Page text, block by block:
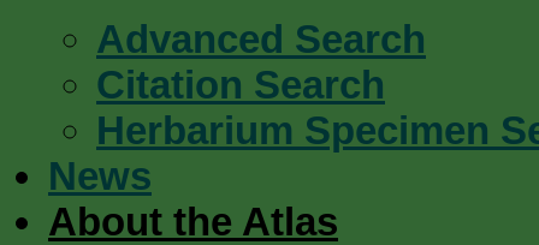
Advanced Search
Citation Search
Herbarium Specimen
News
About the Atlas